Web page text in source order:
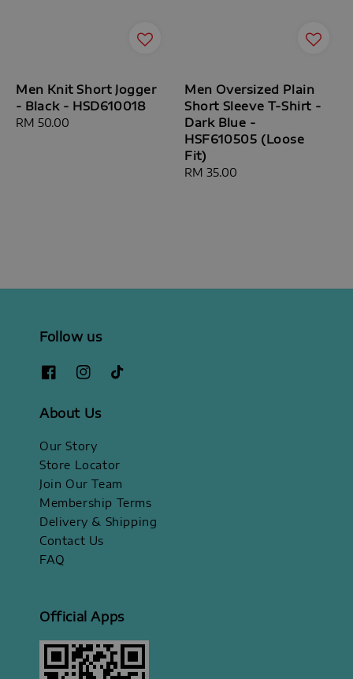
Men Knit Short Jogger
- Black - HSD610018
Regular
RM 50.00
Men Oversized Plain
Short Sleeve T-Shirt -
Dark Blue -
HSF610505 (Loose
Fit)
Regular
RM 35.00
Follow us
About Us
Our Story
Store Locator
Join Our Team
Membership Terms
Delivery & Shipping
Contact Us
FAQ
Official Apps